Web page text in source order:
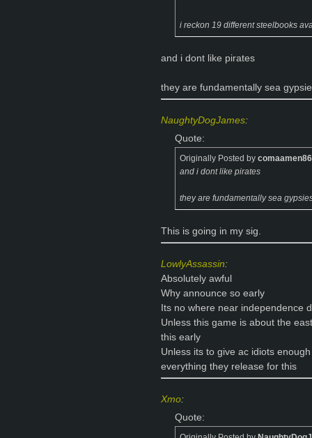
i reckon 19 different steelbooks
and i dont like pirates
they are fundamentally sea
NaughtyDogJames:
Quote:
Originally Posted by comaamen86
and i dont like pirates
they are fundamentally sea
This is going in my sig.
LowlyAssassin:
Absolutely awful
Why announce so early
Its no where near independence
Unless this game is about the
this early
Unless its to give ac idiots
everything they release for this
Xmo:
Quote: